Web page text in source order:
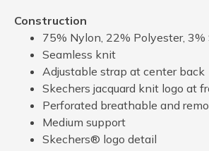
Construction
75% Nylon, 22% Polyester, 3%
Seamless knit
Adjustable strap at center back
Skechers jacquard knit logo at
Perforated breathable and
Medium support
Skechers® logo detail